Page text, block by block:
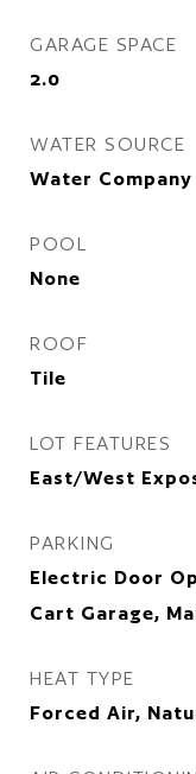
GARAGE SPACE
2.0
WATER SOURCE
Water Company
POOL
None
ROOF
Tile
LOT FEATURES
East/West
PARKING
Electric Door
Cart Garage,
HEAT TYPE
Forced Air,